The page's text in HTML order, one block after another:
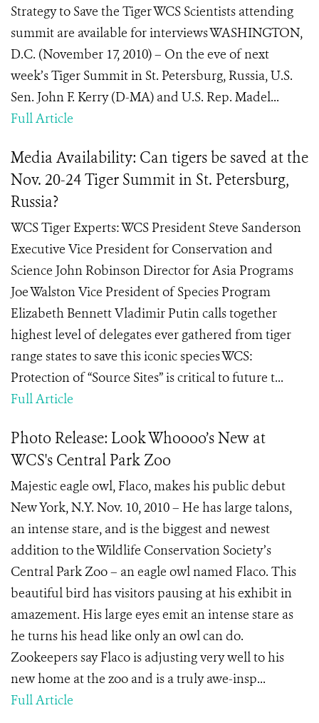
Strategy to Save the Tiger WCS Scientists attending
summit are available for interviews WASHINGTON,
D.C. (November 17, 2010) – On the eve of next
week’s Tiger Summit in St. Petersburg, Russia, U.S.
Sen. John F. Kerry (D-MA) and U.S. Rep. Madel...
Full Article
Media Availability: Can tigers be saved at the
Nov. 20-24 Tiger Summit in St. Petersburg,
Russia?
WCS Tiger Experts: WCS President Steve Sanderson
Executive Vice President for Conservation and
Science John Robinson Director for Asia Programs
Joe Walston Vice President of Species Program
Elizabeth Bennett Vladimir Putin calls together
highest level of delegates ever gathered from tiger
range states to save this iconic species WCS:
Protection of “Source Sites” is critical to future t...
Full Article
Photo Release: Look Whoooo’s New at
WCS's Central Park Zoo
Majestic eagle owl, Flaco, makes his public debut
New York, N.Y. Nov. 10, 2010 – He has large talons,
an intense stare, and is the biggest and newest
addition to the Wildlife Conservation Society’s
Central Park Zoo – an eagle owl named Flaco. This
beautiful bird has visitors pausing at his exhibit in
amazement. His large eyes emit an intense stare as
he turns his head like only an owl can do.
Zookeepers say Flaco is adjusting very well to his
new home at the zoo and is a truly awe-insp...
Full Article